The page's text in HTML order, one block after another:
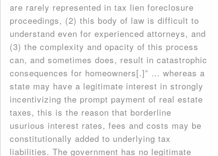
are rarely represented in tax lien foreclosure
proceedings, (2) this body of law is difficult to
understand even for experienced attorneys, and
(3) the complexity and opacity of this process
can, and sometimes does, result in catastrophic
consequences for homeowners[.]” … whereas a
state may have a legitimate interest in strongly
incentivizing the prompt payment of real estate
taxes, this is the reason that borderline
usurious interest rates, fees and costs may be
constitutionally added to underlying tax
liabilities. The government has no legitimate